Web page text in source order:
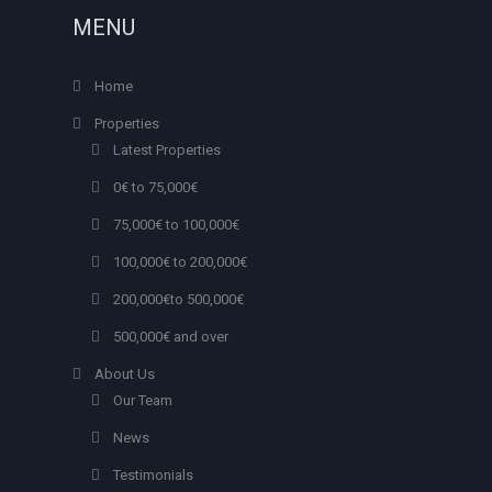
MENU
Home
Properties
Latest Properties
0€ to 75,000€
75,000€ to 100,000€
100,000€ to 200,000€
200,000€to 500,000€
500,000€ and over
About Us
Our Team
News
Testimonials